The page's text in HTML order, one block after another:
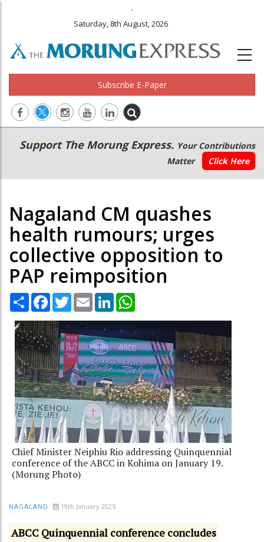
.
Saturday, 8th August, 2026
Subscribe E-Paper
Main
navigation
Secondary
Menu
Support The Morung Express. Your Contributions
Matter
Click Here
Nagaland CM quashes
health rumours; urges
collective opposition to
PAP reimposition
Share Facebook
TwitterEmail LinkedIn
Chief Minister Neiphiu Rio addressing Quinquennial
conference of the ABCC in Kohima on January 19.
(Morung Photo)
NAGALAND 19th January 2025
ABCC Quinquennial conference concludes